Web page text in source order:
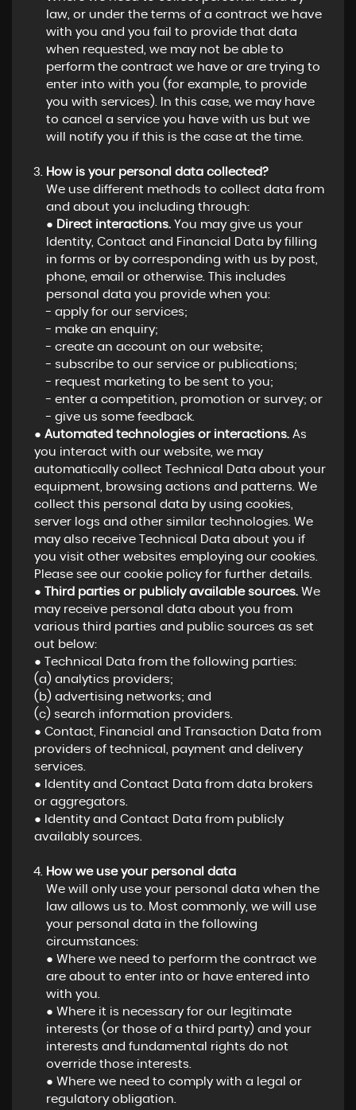
law, or under the terms of a contract we have
with you and you fail to provide that data
when requested, we may not be able to
perform the contract we have or are trying to
enter into with you (for example, to provide
you with services). In this case, we may have
to cancel a service you have with us but we
will notify you if this is the case at the time.
How is your personal data collected?
We use different methods to collect data from
and about you including through:
● Direct interactions.You may give us your
Identity, Contact and Financial Data by filling
in forms or by corresponding with us by post,
phone, email or otherwise. This includes
personal data you provide when you:
- apply for our services;
- make an enquiry;
- create an account on our website;
- subscribe to our service or publications;
- request marketing to be sent to you;
- enter a competition, promotion or survey; or
- give us some feedback.
● Automated technologies or interactions.As
you interact with our website, we may
automatically collect Technical Data about your
equipment, browsing actions and patterns. We
collect this personal data by using cookies,
server logs and other similar technologies. We
may also receive Technical Data about you if
you visit other websites employing our cookies.
Please see our cookie policy for further details.
●
Third parties or publicly available sources.We
may receive personal data about you from
various third parties and public sources as set
out below:
● Technical Data from the following parties:
(a) analytics providers;
(b) advertising networks; and
(c) search information providers.
● Contact, Financial and Transaction Data from
providers of technical, payment and delivery
services.
● Identity and Contact Data from data brokers
or aggregators.
● Identity and Contact Data from publicly
availably sources.
How we use your personal data
We will only use your personal data when the
law allows us to. Most commonly, we will use
your personal data in the following
circumstances:
● Where we need to perform the contract we
are about to enter into or have entered into
with you.
● Where it is necessary for our legitimate
interests (or those of a third party) and your
interests and fundamental rights do not
override those interests.
● Where we need to comply with a legal or
regulatory obligation.